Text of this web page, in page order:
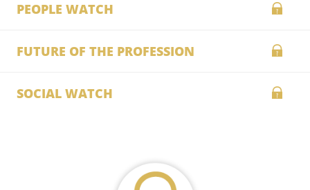
PEOPLE WATCH
FUTURE OF THE PROFESSION
SOCIAL WATCH